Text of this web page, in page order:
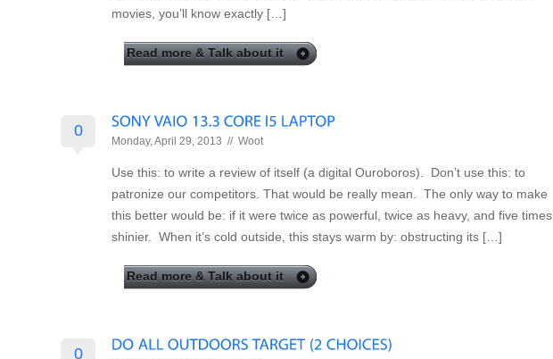
movies, you’ll know exactly […]
Read more & Talk about it
0
Monday, April 29, 2013 // Woot
Use this: to write a review of itself (a digital Ouroboros). Don’t use this: to
patronize our competitors. That would be really mean. The only way to make
this better would be: if it were twice as powerful, twice as heavy, and five times
shinier. When it’s cold outside, this stays warm by: obstructing its […]
Read more & Talk about it
0